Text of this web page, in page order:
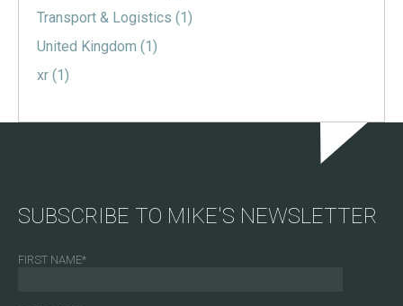
Transport & Logistics (1)
United Kingdom (1)
xr (1)
SUBSCRIBE TO MIKE'S NEWSLETTER
FIRST NAME*